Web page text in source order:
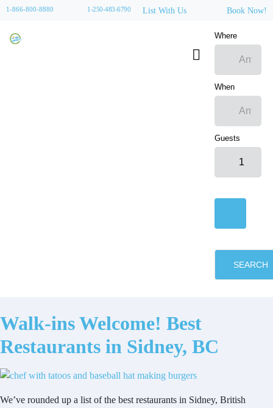
1-866-800-8880 1-250-483-6790 List With Us Book Now!
Where
When
Guests
SEARCH
Walk-ins Welcome! Best
Restaurants in Sidney, BC
We’ve rounded up a list of the best restaurants in Sidney, British